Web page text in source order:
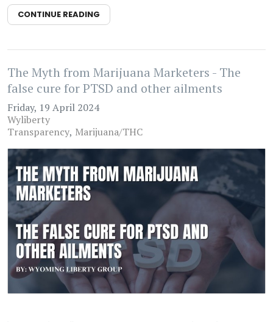
CONTINUE READING
The Myth from Marijuana Marketers - The
false cure for PTSD and other ailments
Friday, 19 April 2024
Wyliberty
Transparency Marijuana/THC